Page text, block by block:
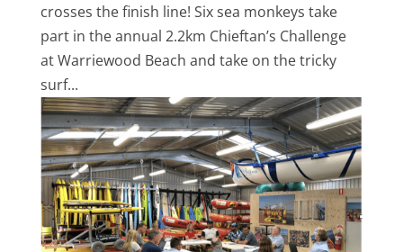
crosses the finish line! Six sea monkeys take
part in the annual 2.2km Chieftan’s Challenge
at Warriewood Beach and take on the tricky
surf...